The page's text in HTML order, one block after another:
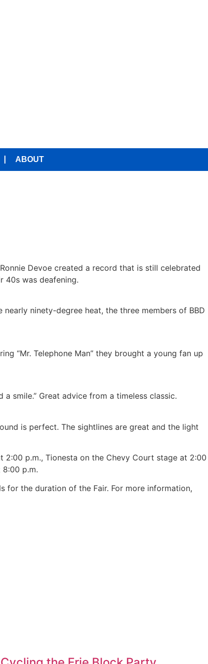
ABOUT
Devoe created a record that is still celebrated
40s was deafening.
ninety-degree heat, the three members of BBD
“Mr. Telephone Man” they brought a young fan up
smile.” Great advice from a timeless classic.
is perfect. The sightlines are great and the light
2:00 p.m., Tionesta on the Chevy Court stage at 2:00
8:00 p.m.
for the duration of the Fair. For more information,